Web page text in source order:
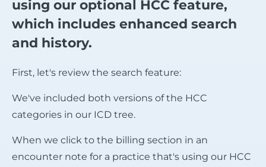
using our optional HCC feature,
which includes enhanced search
and history.
First, let's review the search feature:
We've included both versions of the HCC
categories in our ICD tree.
When we click to the billing section in an
encounter note for a practice that's using our HCC